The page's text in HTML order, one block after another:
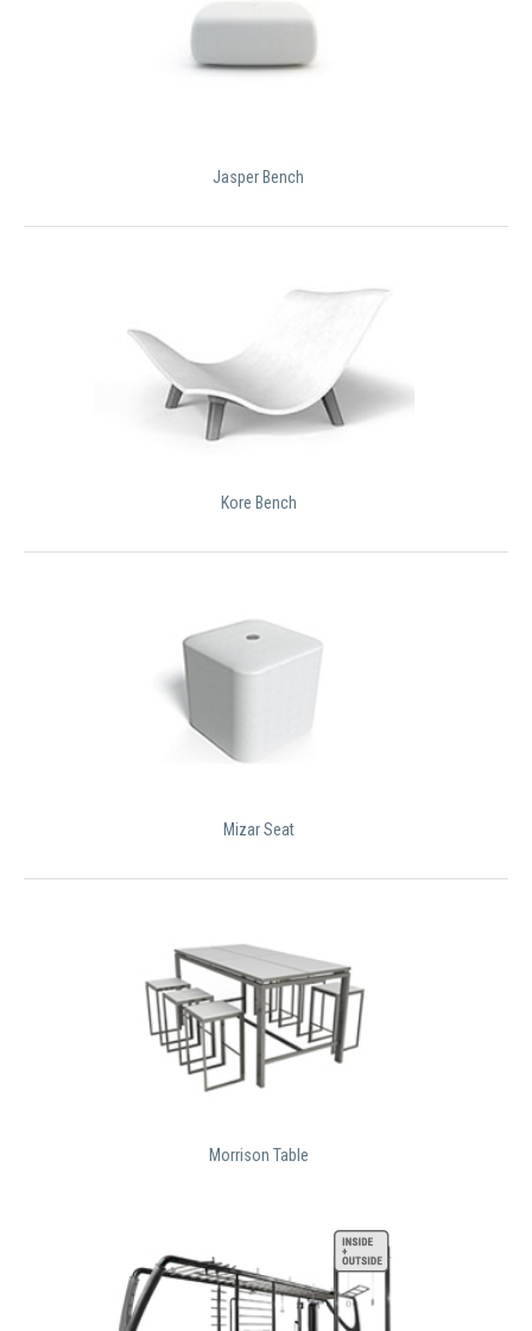
Jasper Bench
Kore Bench
Mizar Seat
Morrison Table